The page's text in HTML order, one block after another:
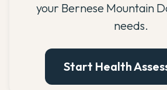
your Bernese Mountain
needs.
Start Health